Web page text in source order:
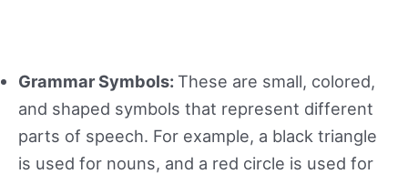
Grammar Symbols: These are small, colored,
and shaped symbols that represent different
parts of speech. For example, a black triangle
is used for nouns, and a red circle is used for